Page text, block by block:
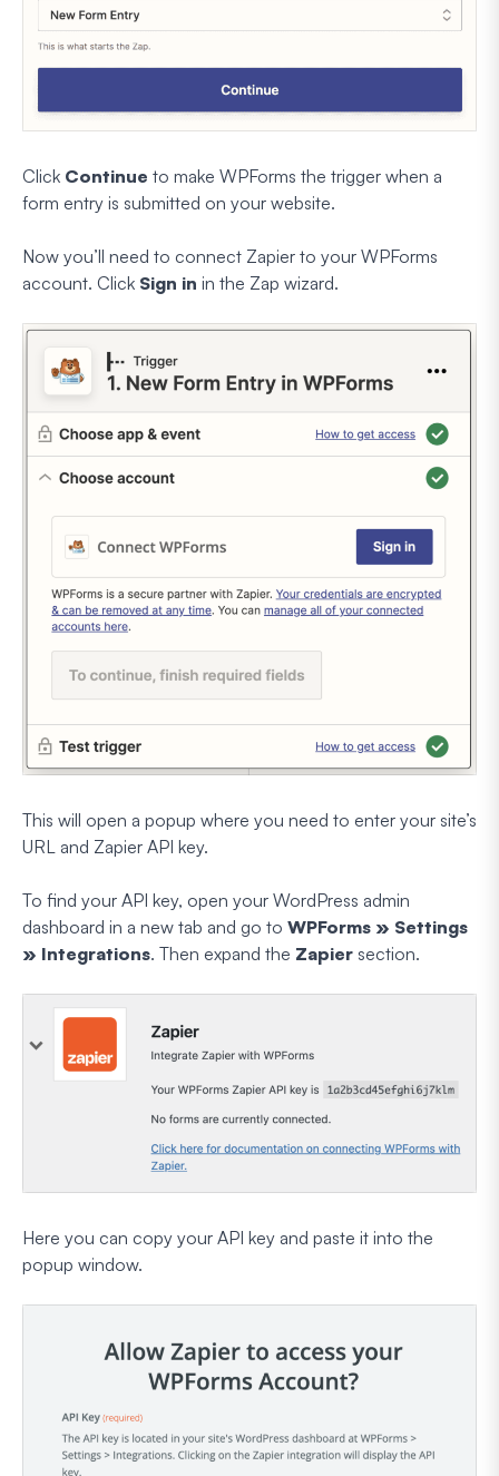
Click Continue to make WPForms the trigger when a
form entry is submitted on your website.
Now you’ll need to connect Zapier to your WPForms
account. Click Sign in in the Zap wizard.
This will open a popup where you need to enter your site’s
URL and Zapier API key.
To find your API key, open your WordPress admin
dashboard in a new tab and go to WPForms » Settings
» Integrations. Then expand the Zapier section.
Here you can copy your API key and paste it into the
popup window.